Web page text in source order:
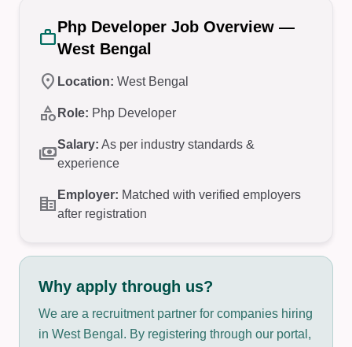
workPhp Developer Job Overview —
West Bengal
location_on Location: West Bengal
category Role: Php Developer
paymentsSalary: As per industry standards &
experience
corporate_fare Employer: Matched with verified employers
after registration
Why apply through us?
We are a recruitment partner for companies hiring
in West Bengal. By registering through our portal,